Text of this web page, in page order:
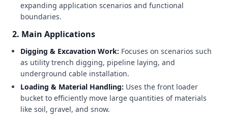
expanding application scenarios and functional
boundaries.
2. Main Applications
Digging & Excavation Work: Focuses on scenarios such
as utility trench digging, pipeline laying, and
underground cable installation.
Loading & Material Handling: Uses the front loader
bucket to efficiently move large quantities of materials
like soil, gravel, and snow.